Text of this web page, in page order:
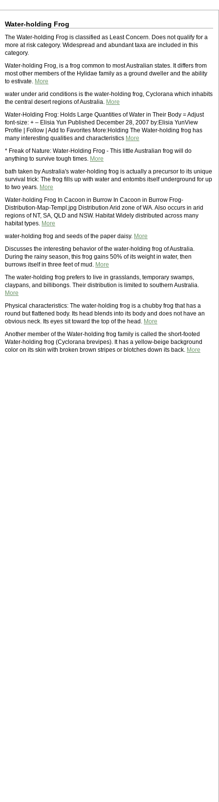
Water-holding Frog
The Water-holding Frog is classified as Least Concern. Does not qualify for a
more at risk category. Widespread and abundant taxa are included in this
category.
Water-holding Frog, is a frog common to most Australian states. It differs from
most other members of the Hylidae family as a ground dweller and the ability
to estivate. More
water under arid conditions is the water-holding frog, Cyclorana which inhabits
the central desert regions of Australia. More
Water-Holding Frog: Holds Large Quantities of Water in Their Body = Adjust
font-size: + – Elisia Yun Published December 28, 2007 by:Elisia YunView
Profile | Follow | Add to Favorites More:Holding The Water-holding frog has
many interesting qualities and characteristics More
* Freak of Nature: Water-Holding Frog - This little Australian frog will do
anything to survive tough times. More
bath taken by Australia's water-holding frog is actually a precursor to its unique
survival trick: The frog fills up with water and entombs itself underground for up
to two years. More
Water-holding Frog In Cacoon in Burrow In Cacoon in Burrow Frog-
Distribution-Map-Templ.jpg Distribution Arid zone of WA. Also occurs in arid
regions of NT, SA, QLD and NSW. Habitat Widely distributed across many
habitat types. More
water-holding frog and seeds of the paper daisy. More
Discusses the interesting behavior of the water-holding frog of Australia.
During the rainy season, this frog gains 50% of its weight in water, then
burrows itself in three feet of mud. More
The water-holding frog prefers to live in grasslands, temporary swamps,
claypans, and billibongs. Their distribution is limited to southern Australia.
More
Physical characteristics: The water-holding frog is a chubby frog that has a
round but flattened body. Its head blends into its body and does not have an
obvious neck. Its eyes sit toward the top of the head. More
Another member of the Water-holding frog family is called the short-footed
Water-holding frog (Cyclorana brevipes). It has a yellow-beige background
color on its skin with broken brown stripes or blotches down its back. More